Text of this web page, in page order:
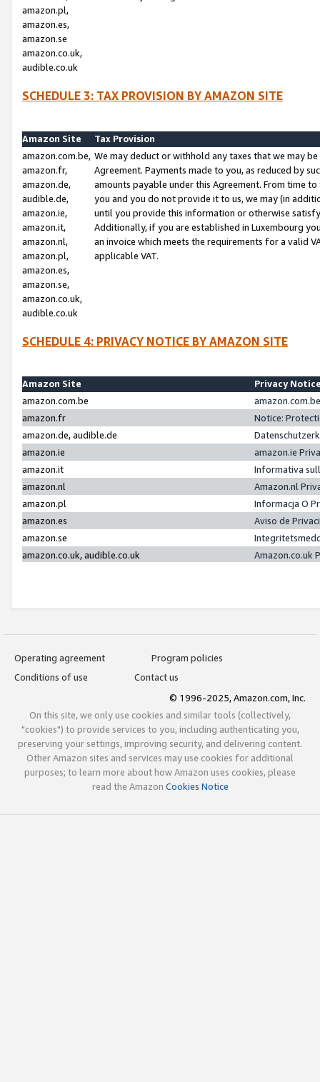
amazon.pl,
amazon.es,
amazon.se
amazon.co.uk,
audible.co.uk
SCHEDULE 3: TAX PROVISION BY AMAZON SITE
Amazon Site
Tax Provision
amazon.com.be,
amazon.fr,
amazon.de,
audible.de,
amazon.ie,
amazon.it,
amazon.nl,
amazon.pl,
amazon.es,
amazon.se,
amazon.co.uk,
audible.co.uk
We may deduct or withhold any taxes that we may
Agreement. Payments made to you, as reduced by
amounts payable under this Agreement. From time
you and you do not provide it to us, we may (in
until you provide this information or otherwise
Additionally, if you are established in Luxembourg
an invoice which meets the requirements for a valid
applicable VAT.
SCHEDULE 4: PRIVACY NOTICE BY AMAZON SITE
Amazon Site
Privacy
amazon.com.be
amazon.fr
Notice:
amazon.de, audible.de
amazon.ie
amazon.ie
amazon.it
Informativa
amazon.nl
Amazon.nl
amazon.pl
Informacja O
amazon.es
Aviso de
amazon.se
amazon.co.uk, audible.co.uk
Amazon.co.uk
Operating agreement
Program policies
Conditions of use
Contact us
© 1996-2025, Amazon.com, Inc.
On this site, we only use cookies and similar tools (collectively,
"cookies") to provide services to you, including authenticating you,
preserving your settings, improving security, and delivering content.
Other Amazon sites and services may use cookies for additional
purposes; to learn more about how Amazon uses cookies, please
read the Amazon Cookies Notice